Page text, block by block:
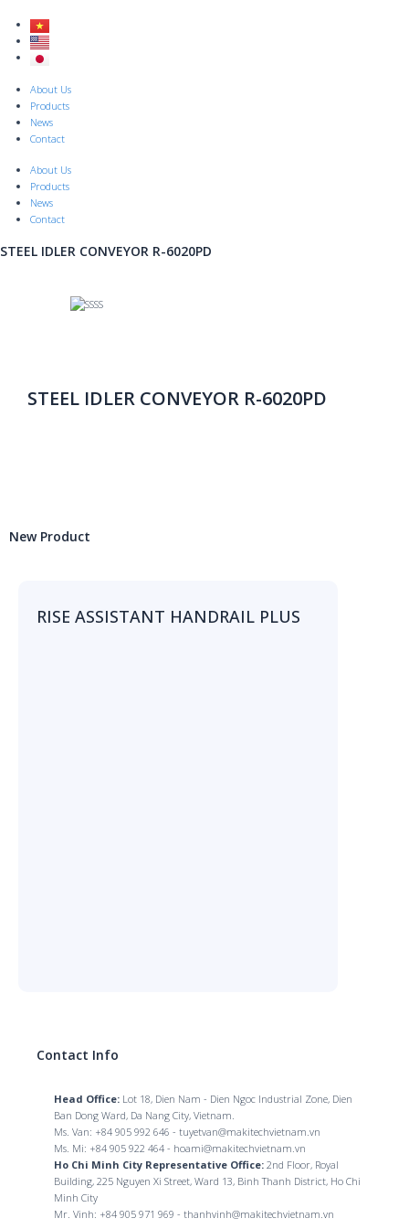
content
About Us
Products
News
Contact
Menu
About Us
Products
News
Contact
STEEL IDLER CONVEYOR R-6020PD
STEEL IDLER CONVEYOR R-6020PD
New Product
RISE ASSISTANT HANDRAIL PLUS
Contact Info
Head Office:Lot 18, Dien Nam - Dien Ngoc Industrial Zone, Dien
Ban Dong Ward, Da Nang City, Vietnam.
Ms. Van: +84 905 992 646 - tuyetvan@makitechvietnam.vn
Ms. Mi: +84 905 922 464 - hoami@makitechvietnam.vn
Ho Chi Minh City Representative Office:2nd Floor, Royal
Building, 225 Nguyen Xi Street, Ward 13, Binh Thanh District, Ho Chi
Minh City
Mr. Vinh: +84 905 971 969 - thanhvinh@makitechvietnam.vn